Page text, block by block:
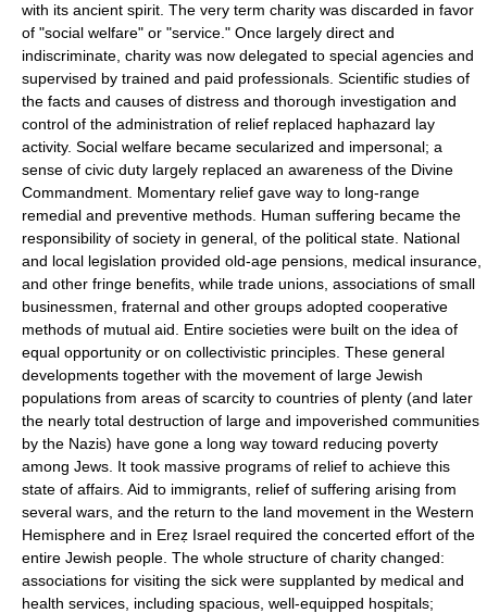
with its ancient spirit. The very term charity was discarded in favor
of "social welfare" or "service." Once largely direct and
indiscriminate, charity was now delegated to special agencies and
supervised by trained and paid professionals. Scientific studies of
the facts and causes of distress and thorough investigation and
control of the administration of relief replaced haphazard lay
activity. Social welfare became secularized and impersonal; a
sense of civic duty largely replaced an awareness of the Divine
Commandment. Momentary relief gave way to long-range
remedial and preventive methods. Human suffering became the
responsibility of society in general, of the political state. National
and local legislation provided old-age pensions, medical insurance,
and other fringe benefits, while trade unions, associations of small
businessmen, fraternal and other groups adopted cooperative
methods of mutual aid. Entire societies were built on the idea of
equal opportunity or on collectivistic principles. These general
developments together with the movement of large Jewish
populations from areas of scarcity to countries of plenty (and later
the nearly total destruction of large and impoverished communities
by the Nazis) have gone a long way toward reducing poverty
among Jews. It took massive programs of relief to achieve this
state of affairs. Aid to immigrants, relief of suffering arising from
several wars, and the return to the land movement in the Western
Hemisphere and in Ereẓ Israel required the concerted effort of the
entire Jewish people. The whole structure of charity changed:
associations for visiting the sick were supplanted by medical and
health services, including spacious, well-equipped hospitals;